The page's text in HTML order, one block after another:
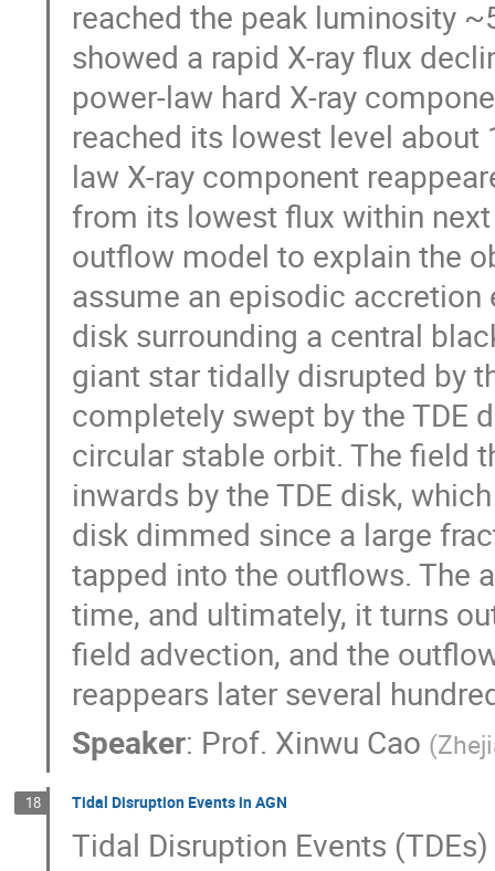
reached the peak luminosity
showed a rapid X-ray flux
power-law hard X-ray
reached its lowest level
law X-ray component
from its lowest flux within
outflow model to explain the
assume an episodic
disk surrounding a central
giant star tidally disrupted by
completely swept by the TDE
circular stable orbit. The field
inwards by the TDE disk,
disk dimmed since a large
tapped into the outflows. The
time, and ultimately, it turns
field advection, and the
reappears later several
Speaker: Prof. Xinwu Cao (
18 Tidal Disruption Events in AGN
Tidal Disruption Events